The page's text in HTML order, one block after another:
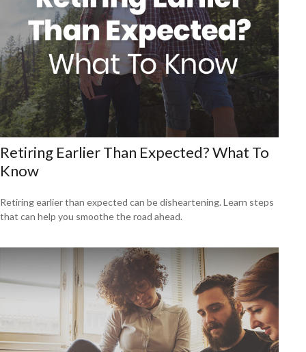
Retiring Earlier Than Expected? What To
Know
Retiring earlier than expected can be disheartening. Learn steps
that can help you smoothe the road ahead.